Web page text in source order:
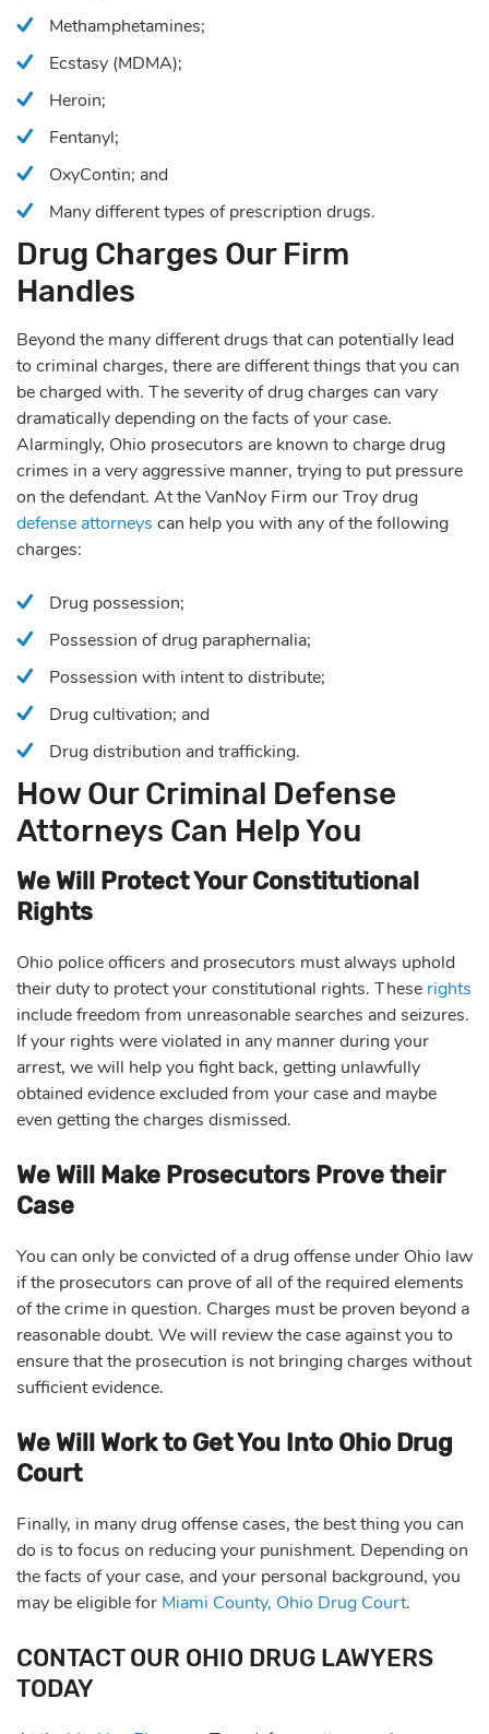
Methamphetamines;
Ecstasy (MDMA);
Heroin;
Fentanyl;
OxyContin; and
Many different types of prescription drugs.
Drug Charges Our Firm
Handles
Beyond the many different drugs that can potentially lead
to criminal charges, there are different things that you can
be charged with. The severity of drug charges can vary
dramatically depending on the facts of your case.
Alarmingly, Ohio prosecutors are known to charge drug
crimes in a very aggressive manner, trying to put pressure
on the defendant. At the VanNoy Firm our Troy drug
defense attorneys can help you with any of the following
charges:
Drug possession;
Possession of drug paraphernalia;
Possession with intent to distribute;
Drug cultivation; and
Drug distribution and trafficking.
How Our Criminal Defense
Attorneys Can Help You
We Will Protect Your Constitutional
Rights
Ohio police officers and prosecutors must always uphold
their duty to protect your constitutional rights. These rights
include freedom from unreasonable searches and seizures.
If your rights were violated in any manner during your
arrest, we will help you fight back, getting unlawfully
obtained evidence excluded from your case and maybe
even getting the charges dismissed.
We Will Make Prosecutors Prove their
Case
You can only be convicted of a drug offense under Ohio law
if the prosecutors can prove of all of the required elements
of the crime in question. Charges must be proven beyond a
reasonable doubt. We will review the case against you to
ensure that the prosecution is not bringing charges without
sufficient evidence.
We Will Work to Get You Into Ohio Drug
Court
Finally, in many drug offense cases, the best thing you can
do is to focus on reducing your punishment. Depending on
the facts of your case, and your personal background, you
may be eligible for Miami County, Ohio Drug Court.
CONTACT OUR OHIO DRUG LAWYERS
TODAY